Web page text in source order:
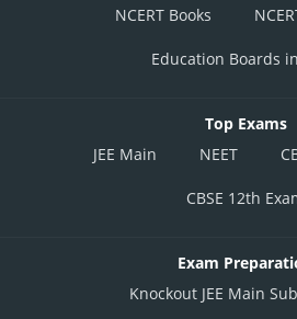
NCERT Books
Education Boards
Top Exams
JEE Main
NEET
CBSE 12th
Exam
Knockout JEE Main